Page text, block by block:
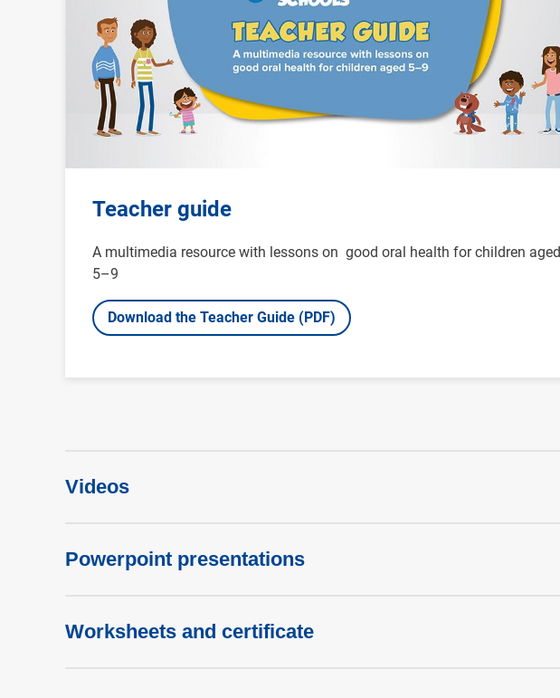
Teacher guide
A multimedia resource with lessons on good oral health for children aged
5–9
Download the Teacher Guide (PDF)
Videos
Powerpoint presentations
Worksheets and certificate